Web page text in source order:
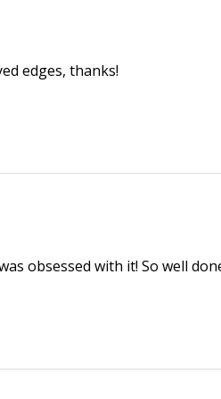
edges, thanks!
obsessed with it! So well